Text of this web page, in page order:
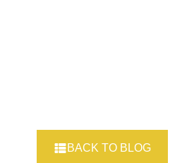
BACK TO BLOG